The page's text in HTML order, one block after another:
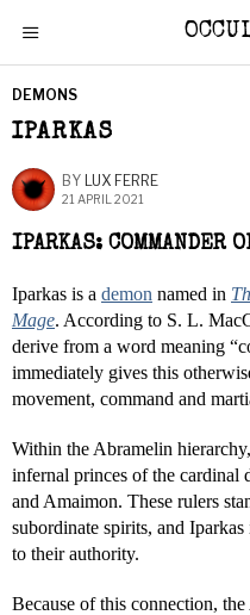
DEMONS
IPARKAS
BY LUX FERRE
21 APRIL 2021
IPARKAS: COMMANDER
Iparkas is a demon named in
Mage. According to S. L.
derive from a word meaning
immediately gives this
movement, command and
Within the Abramelin
infernal princes of the cardinal
and Amaimon. These rulers
subordinate spirits, and
to their authority.
Because of this connection,